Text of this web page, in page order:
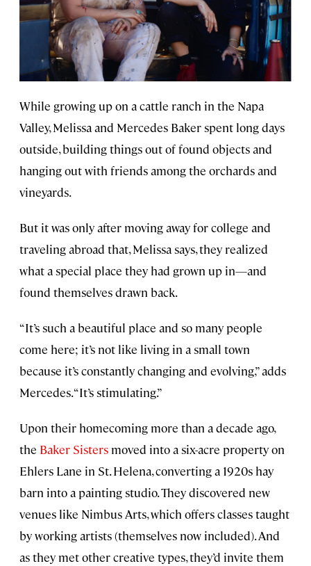
While growing up on a cattle ranch in the Napa
Valley, Melissa and Mercedes Baker spent long days
outside, building things out of found objects and
hanging out with friends among the orchards and
vineyards.
But it was only after moving away for college and
traveling abroad that, Melissa says, they realized
what a special place they had grown up in—and
found themselves drawn back.
“It’s such a beautiful place and so many people
come here; it’s not like living in a small town
because it’s constantly changing and evolving,” adds
Mercedes. “It’s stimulating.”
Upon their homecoming more than a decade ago,
the Baker Sisters moved into a six-acre property on
Ehlers Lane in St. Helena, converting a 1920s hay
barn into a painting studio. They discovered new
venues like Nimbus Arts, which offers classes taught
by working artists (themselves now included). And
as they met other creative types, they’d invite them